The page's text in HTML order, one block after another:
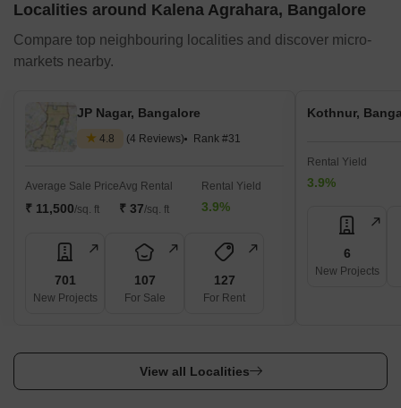
Localities around Kalena Agrahara, Bangalore
Compare top neighbouring localities and discover micro-
markets nearby.
JP Nagar, Bangalore
4.8 (4 Reviews) Rank #31
Average Sale Price
₹ 11,500/sq. ft
Avg Rental
₹ 37/sq. ft
Rental Yield
3.9%
701
New Projects
107
For Sale
127
For Rent
Kothnur,
Rental Yield
3.9%
6
New Projects
View all Localities